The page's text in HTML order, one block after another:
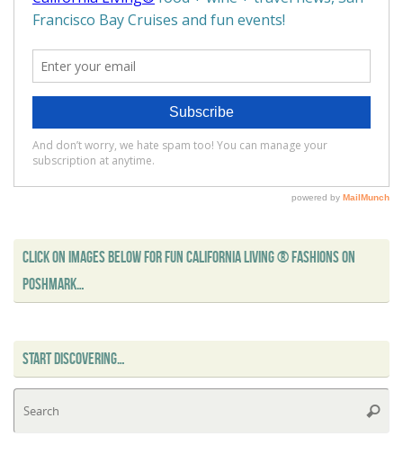
CLICK ON IMAGES BELOW FOR FUN CALIFORNIA LIVING ® FASHIONS ON
POSHMARK…
START DISCOVERING…